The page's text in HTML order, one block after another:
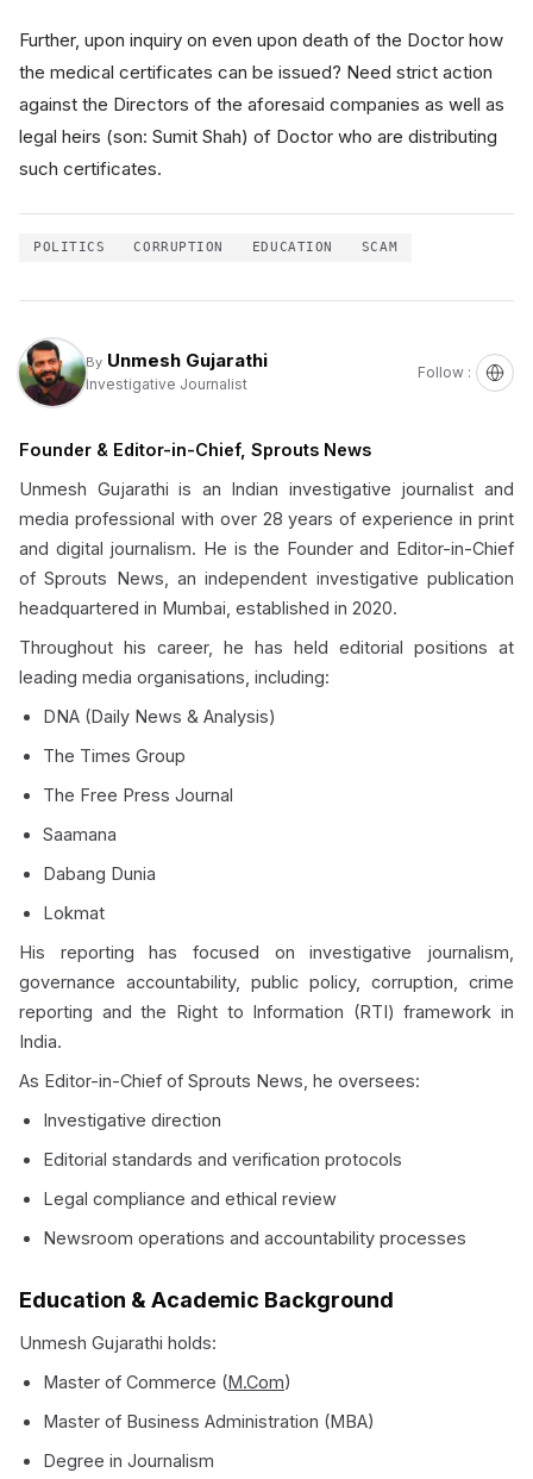
Further, upon inquiry on even upon death of the Doctor how
the medical certificates can be issued? Need strict action
against the Directors of the aforesaid companies as well as
legal heirs (son: Sumit Shah) of Doctor who are distributing
such certificates.
POLITICS CORRUPTION EDUCATION SCAM
By Unmesh Gujarathi
Investigative Journalist
Follow :
Founder & Editor-in-Chief, Sprouts News
Unmesh Gujarathi is an Indian investigative journalist and
media professional with over 28 years of experience in print
and digital journalism. He is the Founder and Editor-in-Chief
of Sprouts News, an independent investigative publication
headquartered in Mumbai, established in 2020.
Throughout his career, he has held editorial positions at
leading media organisations, including:
DNA (Daily News & Analysis)
The Times Group
The Free Press Journal
Saamana
Dabang Dunia
Lokmat
His reporting has focused on investigative journalism,
governance accountability, public policy, corruption, crime
reporting and the Right to Information (RTI) framework in
India.
As Editor-in-Chief of Sprouts News, he oversees:
Investigative direction
Editorial standards and verification protocols
Legal compliance and ethical review
Newsroom operations and accountability processes
Education & Academic Background
Unmesh Gujarathi holds:
Master of Commerce (M.Com)
Master of Business Administration (MBA)
Degree in Journalism